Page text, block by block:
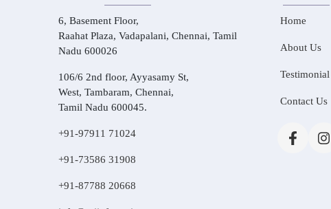
6, Basement Floor,
Raahat Plaza, Vadapalani, Chennai, Tamil
Nadu 600026
106/6 2nd floor, Ayyasamy St,
West, Tambaram, Chennai,
Tamil Nadu 600045.
+91-97911 71024
+91-73586 31908
+91-87788 20668
Home
About Us
Testimonial
Contact Us